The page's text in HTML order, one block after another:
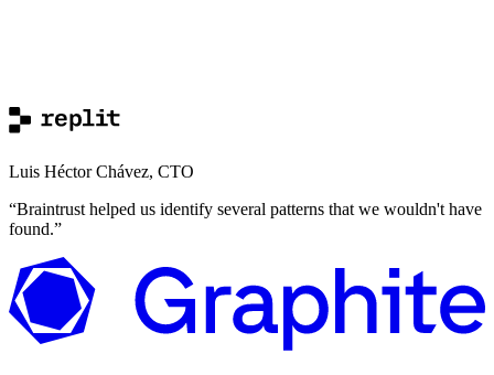
Luis Héctor Chávez, CTO
“Braintrust helped us identify several patterns that we wouldn't have
found.”